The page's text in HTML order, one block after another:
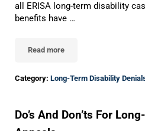
all ERISA long-term disability
benefits have …
Read moreHow To Appeal Your Long-
Category: Long-Term Disability
Do’s And Don’ts For